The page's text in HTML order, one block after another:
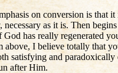
on conversion is that it
as it is. Then
has really regenerated
above, I believe totally that
satisfying and paradoxically
after Him.